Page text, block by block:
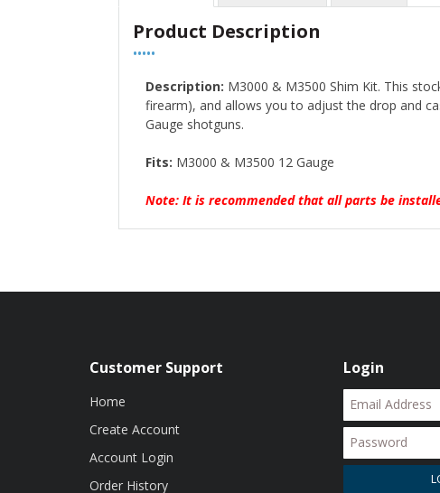
Product Description
•••••
Description: M3000 & M3500 Shim Kit. This
firearm), and allows you to adjust the drop and
Gauge shotguns.
Fits: M3000 & M3500 12 Gauge
Note: It is recommended that all parts be
Customer Support
Home
Create Account
Account Login
Order History
Login